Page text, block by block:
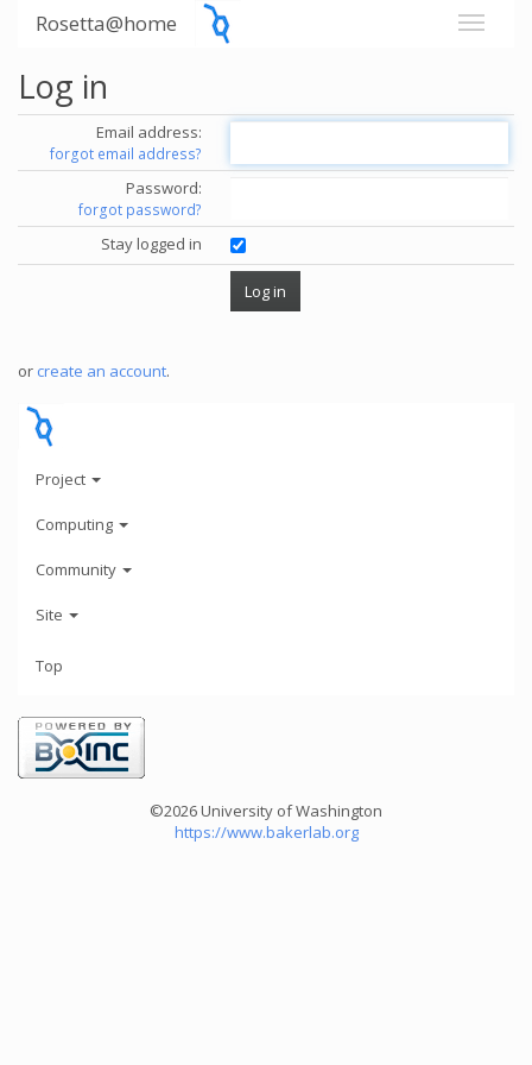
Rosetta@home
Log in
Email address:
forgot email address?
Password:
forgot password?
Stay logged in
or create an account.
Project
Computing
Community
Site
Top
©2026 University of Washington
https://www.bakerlab.org